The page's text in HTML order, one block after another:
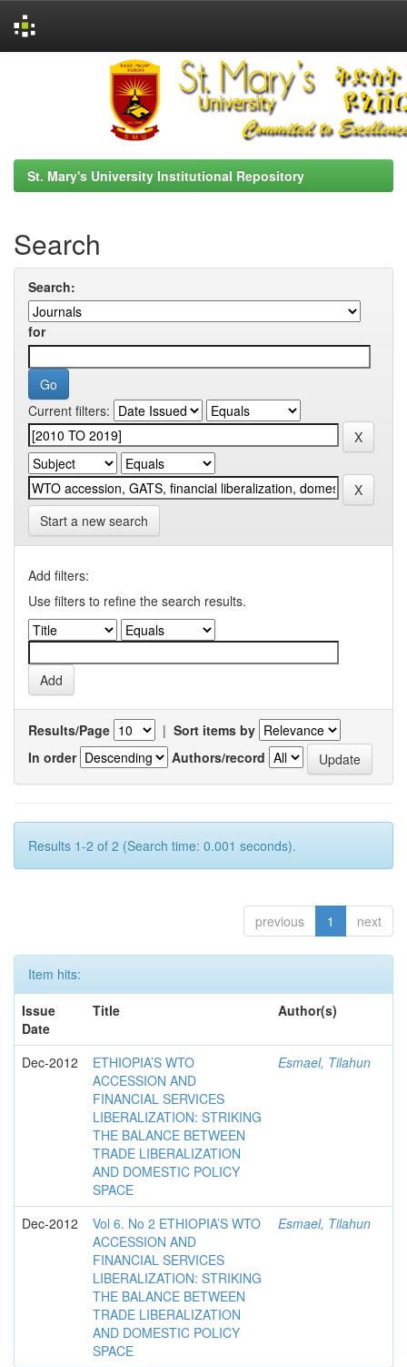
St. Mary's University Institutional Repository
Search
Search:
for
Current filters:
Start a new search
Add filters:
Use filters to refine the search results.
Results/Page | Sort items by
In order
Authors/record
Results 1-2 of 2 (Search time: 0.001 seconds).
previous 1 next
Item hits:
Issue
Date
Title Author(s)
Dec-2012
ETHIOPIA’S WTO
ACCESSION AND
FINANCIAL SERVICES
LIBERALIZATION: STRIKING
THE BALANCE BETWEEN
TRADE LIBERALIZATION
AND DOMESTIC POLICY
SPACE
Esmael, Tilahun
Dec-2012
Vol 6. No 2 ETHIOPIA’S WTO
ACCESSION AND
FINANCIAL SERVICES
LIBERALIZATION: STRIKING
THE BALANCE BETWEEN
TRADE LIBERALIZATION
AND DOMESTIC POLICY
SPACE
Esmael, Tilahun